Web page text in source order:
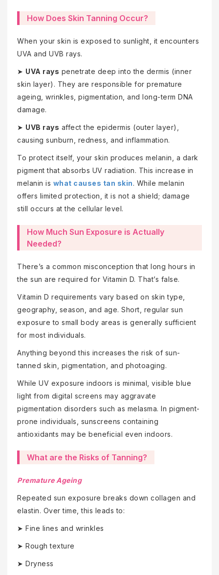
How Does Skin Tanning Occur?
When your skin is exposed to sunlight, it encounters
UVA and UVB rays.
➤ UVA rays penetrate deep into the dermis (inner
skin layer). They are responsible for premature
ageing, wrinkles, pigmentation, and long-term DNA
damage.
➤ UVB rays affect the epidermis (outer layer),
causing sunburn, redness, and inflammation.
To protect itself, your skin produces melanin, a dark
pigment that absorbs UV radiation. This increase in
melanin is what causes tan skin. While melanin
offers limited protection, it is not a shield; damage
still occurs at the cellular level.
How Much Sun Exposure is Actually
Needed?
There’s a common misconception that long hours in
the sun are required for Vitamin D. That’s false.
Vitamin D requirements vary based on skin type,
geography, season, and age. Short, regular sun
exposure to small body areas is generally sufficient
for most individuals.
Anything beyond this increases the risk of sun-
tanned skin, pigmentation, and photoaging.
While UV exposure indoors is minimal, visible blue
light from digital screens may aggravate
pigmentation disorders such as melasma. In pigment-
prone individuals, sunscreens containing
antioxidants may be beneficial even indoors.
What are the Risks of Tanning?
Premature Ageing
Repeated sun exposure breaks down collagen and
elastin. Over time, this leads to:
➤ Fine lines and wrinkles
➤ Rough texture
➤ Dryness